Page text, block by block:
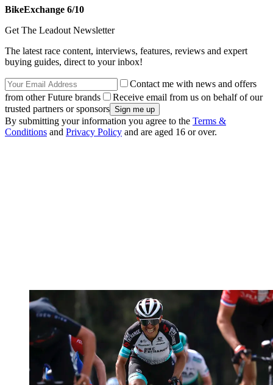
BikeExchange 6/10
Get The Leadout Newsletter
The latest race content, interviews, features, reviews and expert
buying guides, direct to your inbox!
Contact me with news and offers
from other Future brands
Receive email from us on behalf of our
trusted partners or sponsors
By submitting your information you agree to the Terms &
Conditions and Privacy Policy and are aged 16 or over.